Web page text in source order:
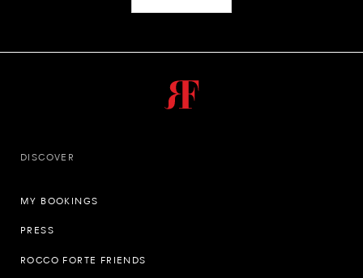
DISCOVER
MY BOOKINGS
PRESS
ROCCO FORTE FRIENDS